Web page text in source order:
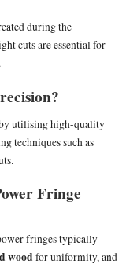
during the
cuts are essential for
utilising high-quality
techniques such as
Fringe
fringes typically
wood for uniformity, and